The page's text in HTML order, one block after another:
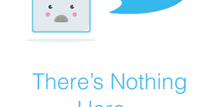
There’s Nothing